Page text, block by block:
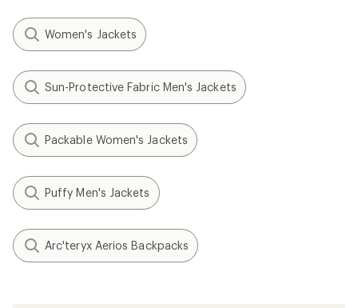
Women's Jackets
Sun-Protective Fabric Men's Jackets
Packable Women's Jackets
Puffy Men's Jackets
Arc'teryx Aerios Backpacks